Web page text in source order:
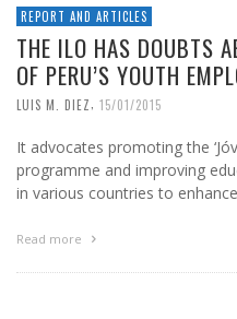
REPORT AND ARTICLES
THE ILO HAS DOUBTS
OF PERU’S YOUTH
LUIS M. DIEZ 15/01/2015
It advocates promoting the
programme and improving
in various countries to
Read more